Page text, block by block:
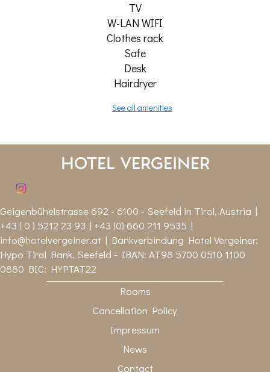
TV
W-LAN WIFI
Clothes rack
Safe
Desk
Hairdryer
See all amenities
Hotel Vergeiner
Geigenbühelstrasse 692 - 6100 - Seefeld in Tirol, Austria |
+43 ( 0 ) 5212 23 93 | +43 (0) 660 211 9535 |
info@hotelvergeiner.at | Bankverbindung Hotel Vergeiner:
Hypo Tirol Bank, Seefeld - IBAN: AT98 5700 0510 1100
0880 BIC: HYPTAT22
Rooms
Cancellation Policy
Impressum
News
Contact